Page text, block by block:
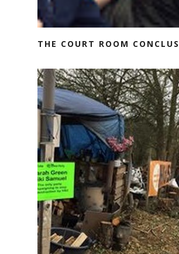
THE COURT ROOM